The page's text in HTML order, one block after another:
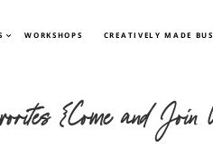
WORKSHOPS CREATIVELY MADE
{Come and